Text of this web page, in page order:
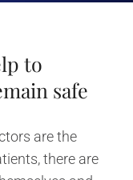
to
safe
are the
there are